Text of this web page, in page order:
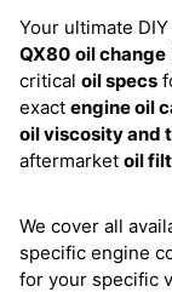
Your ultimate
QX80 oil change
critical oil specs
exact engine oil
oil viscosity and
aftermarket oil
We cover all
specific engine
for your specific